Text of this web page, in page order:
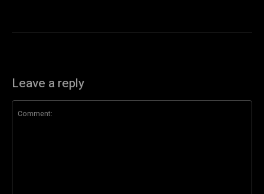
Leave a reply